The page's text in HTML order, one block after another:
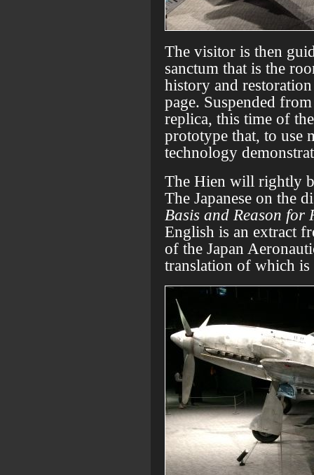
The visitor is then
sanctum that is the
history and
page. Suspended
replica, this time of
prototype that, to use
technology
The Hien will rightly
The Japanese on the
Basis and Reason for
English is an extract
of the Japan
translation of which